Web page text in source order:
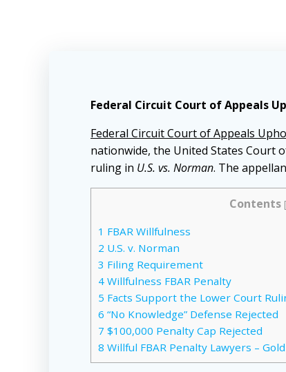
Federal Circuit Court of Appeals
Federal Circuit Court of Appeals
nationwide, the United States Court
ruling in U.S. vs. Norman. The
Contents [
1 FBAR Willfulness
2 U.S. v. Norman
3 Filing Requirement
4 Willfulness FBAR Penalty
5 Facts Support the Lower Court
6 “No Knowledge” Defense Rejected
7 $100,000 Penalty Cap Rejected
8 Willful FBAR Penalty Lawyers –